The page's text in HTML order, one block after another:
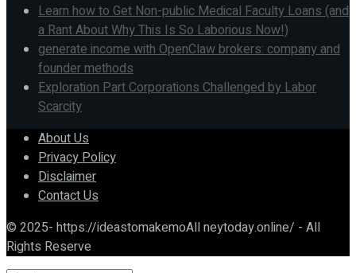
Learn how to Get Non-public Medical Faculty Loans (and
a Rant About Why This Is So Laborious Now!)
generate income with OpenClaw brokers: company and
founder methods
Exploration Part Corporations Challenged by Labor
Scarcity
About Us
Privacy Policy
Disclaimer
Contact Us
© 2025- https://ideastomakemoAll neytoday.online/ - All
Rights Reserve